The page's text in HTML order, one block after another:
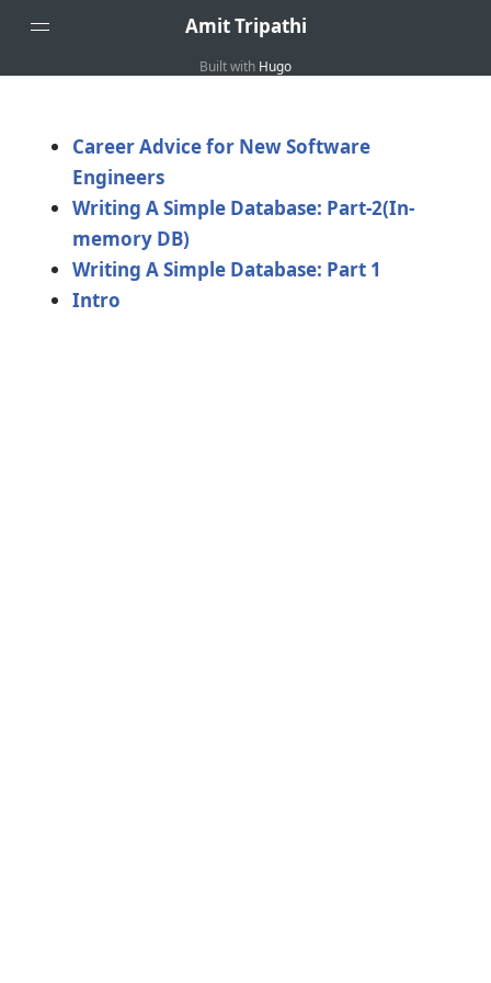
Amit Tripathi
About
Built with Hugo
Career Advice for New Software
Engineers
Writing A Simple Database: Part-2(In-
memory DB)
Writing A Simple Database: Part 1
Intro